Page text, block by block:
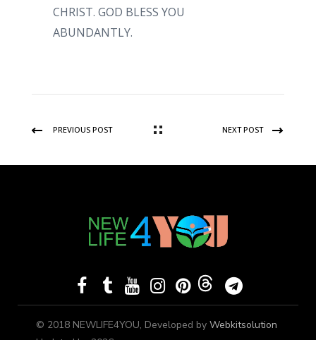
CHRIST. GOD BLESS YOU
ABUNDANTLY.
PREVIOUS POST NEXT POST
© 2018 NEWLIFE4YOU, Developed by Webkitsolution